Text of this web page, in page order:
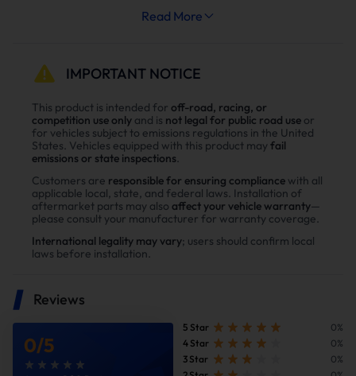
HIGH-FLOW COLD AIR
INTAKE
Cooler. Denser. More Oxygen. More Horsepower & Torque.
Read More
IMPORTANT NOTICE
This product is intended for off-road, racing, or
competition use only and is not legal for public road use or
for vehicles subject to emissions regulations in the United
States. Vehicles equipped with this product may fail
emissions or state inspections.
Customers are responsible for ensuring compliance with all
applicable local, state, and federal laws. Installation of
aftermarket parts may also affect your vehicle warranty—
please consult your manufacturer for warranty coverage.
International legality may vary; users should confirm local
laws before installation.
Reviews
0/5
5 Star
0%
4 Star
0%
3 Star
0%